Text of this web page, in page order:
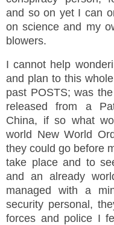
and so on yet I can
on science and my
blowers.
I cannot help
and plan to this
past POSTS; was
released from a
China, if so what
world New World
they could go before
take place and to
and an already
managed with a
security personal,
forces and police I